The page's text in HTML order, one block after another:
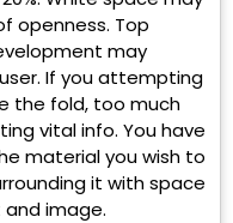
openness. Top
may
If you attempting
the fold, too much
vital info. You have
material you wish to
it with space
image.